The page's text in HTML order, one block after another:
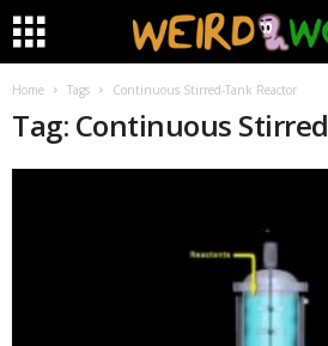
Home Tags Continuous Stirred-Tank Reactor
Tag: Continuous